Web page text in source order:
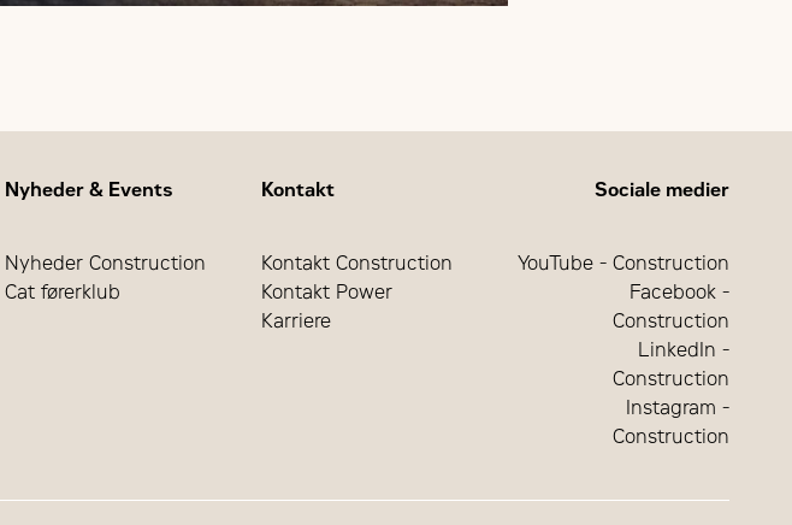
Nyheder & Events
Nyheder Construction
Cat førerklub
Kontakt
Kontakt Construction
Kontakt Power
Karriere
Sociale medier
YouTube - Construction
Facebook -
Construction
LinkedIn -
Construction
Instagram -
Construction